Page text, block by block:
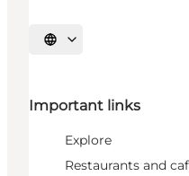
Select language
Important links
Explore
Restaurants and